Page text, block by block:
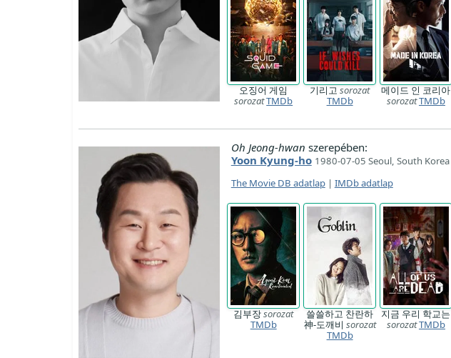
오징어 게임
sorozatTMDb
기리고sorozat
TMDb
메이드 인 코리아
sorozatTMDb
Oh Jeong-hwan szerepében:
Yoon Kyung-ho 1980-07-05 Seoul, South Korea
The Movie DB adatlap| IMDb adatlap
김부장sorozat
TMDb
쓸쓸하고 찬란하
神-도깨비 sorozat
TMDb
지금 우리 학교는
sorozatTMDb